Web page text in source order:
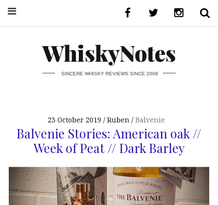
WhiskyNotes
SINCERE WHISKY REVIEWS SINCE 2008
23 October 2019 Ruben Balvenie
Balvenie Stories: American oak //
Week of Peat // Dark Barley